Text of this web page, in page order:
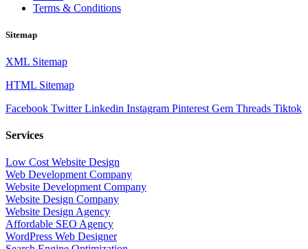
Terms & Conditions
Sitemap
XML Sitemap
HTML Sitemap
Facebook Twitter Linkedin Instagram Pinterest Gem Threads Tiktok
Services
Low Cost Website Design
Web Development Company
Website Development Company
Website Design Company
Website Design Agency
Affordable SEO Agency
WordPress Web Designer